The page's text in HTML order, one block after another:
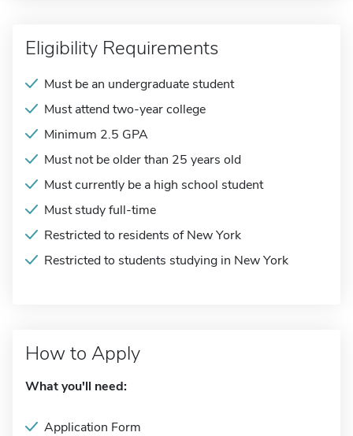
Eligibility Requirements
Must be an undergraduate student
Must attend two-year college
Minimum 2.5 GPA
Must not be older than 25 years old
Must currently be a high school student
Must study full-time
Restricted to residents of New York
Restricted to students studying in New York
How to Apply
What you'll need:
Application Form